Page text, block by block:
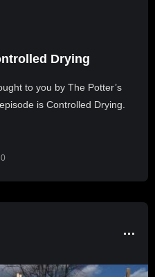
Drying
to you by The Potter’s
is Controlled Drying.